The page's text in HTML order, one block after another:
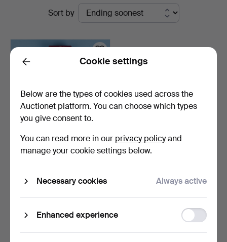
Kurage
Auktion
Sort by
MEDALS, silver, The Royal
Estimate
Subscribe to this search
Back Cookie settings
Below are the types of cookies used across the
Auctionet platform. You can choose which types
you give consent to.
You can read more in our privacy policyand
manage your cookie settings below.
Necessary cookies Always active
Enhanced experience
storage